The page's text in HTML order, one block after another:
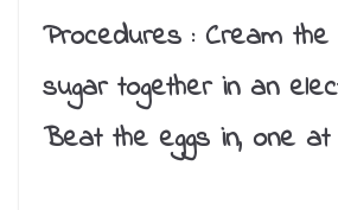
Procedures :Cream the
sugar together in an
Beat the eggs in, one